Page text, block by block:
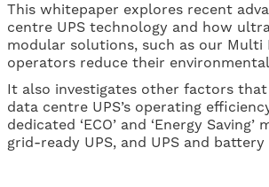
This whitepaper explores recent
centre UPS technology and how
modular solutions, such as our Multi
operators reduce their
It also investigates other factors
data centre UPS’s operating
dedicated ‘ECO’ and ‘Energy Saving’
grid-ready UPS, and UPS and